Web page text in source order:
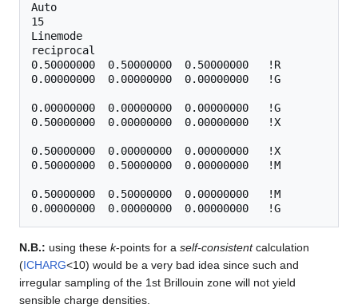
Auto
15
Linemode
reciprocal
0.50000000  0.50000000  0.50000000   !R
0.00000000  0.00000000  0.00000000   !G
0.00000000  0.00000000  0.00000000   !G
0.50000000  0.00000000  0.00000000   !X
0.50000000  0.00000000  0.00000000   !X
0.50000000  0.50000000  0.00000000   !M
0.50000000  0.50000000  0.00000000   !M
N.B.: using these k-points for a self-consistentcalculation
(ICHARG<10) would be a very bad idea since such and
irregular sampling of the 1st Brillouin zone will not yield
sensible charge densities.